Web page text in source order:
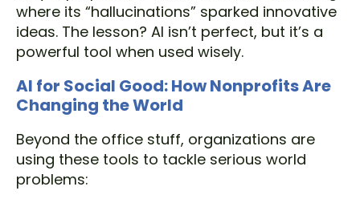
where its “hallucinations” sparked innovative
ideas. The lesson? AI isn’t perfect, but it’s a
powerful tool when used wisely.
AI for Social Good: How Nonprofits Are
Changing the World
Beyond the office stuff, organizations are
using these tools to tackle serious world
problems: